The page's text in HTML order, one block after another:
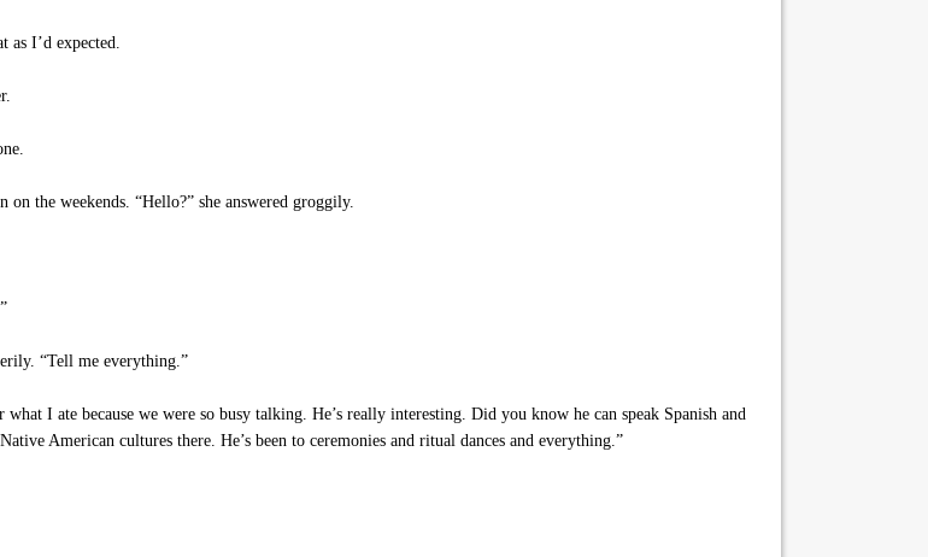
as I’d expected.
the weekends. “Hello?” she answered groggily.
“Tell me everything.”
I ate because we were so busy talking. He’s really interesting. Did you know he can speak Spanish and
American cultures there. He’s been to ceremonies and ritual dances and everything.”